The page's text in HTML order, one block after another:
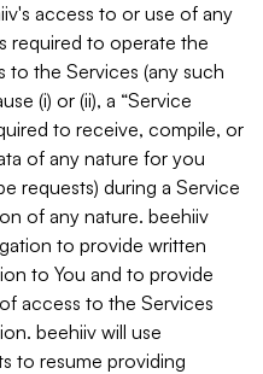
access to or use of any
required to operate the
to the Services (any such
(i) or (ii), a “Service
to receive, compile, or
of any nature for you
requests) during a Service
of any nature. beehiiv
to provide written
to You and to provide
access to the Services
beehiiv will use
to resume providing